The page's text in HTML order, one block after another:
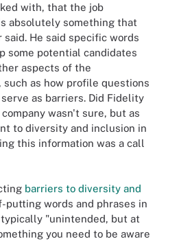
with, that the job
absolutely something that
He said specific words
some potential candidates
aspects of the
as how profile questions
as barriers. Did Fidelity
wasn't sure, but as
to diversity and inclusion in
this information was a call
barriers to diversity and
putting words and phrases in
"unintended, but at
you need to be aware